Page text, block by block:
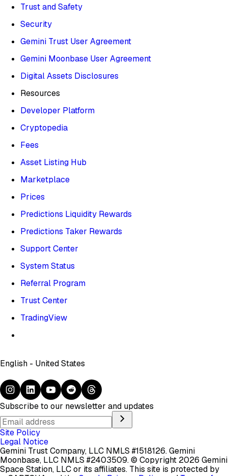
Trust and Safety
Security
Gemini Trust User Agreement
Gemini Moonbase User Agreement
Digital Assets Disclosures
Resources
Developer Platform
Cryptopedia
Fees
Asset Listing Hub
Marketplace
Prices
Predictions Liquidity Rewards
Predictions Taker Rewards
Support Center
System Status
Referral Program
Trust Center
TradingView
English - United States
Subscribe to our newsletter and updates
Site Policy
Legal Notice
Gemini Trust Company, LLC NMLS #1518126. Gemini
Moonbase, LLC NMLS #2403509.© Copyright 2026 Gemini
Space Station, LLC or its affiliates. This site is protected by